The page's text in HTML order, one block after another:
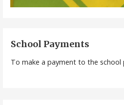
School Payments
To make a payment to the school